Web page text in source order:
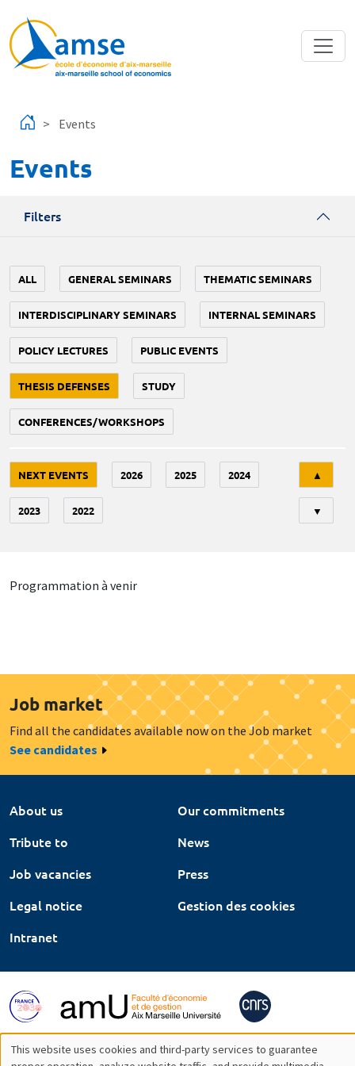
Events
Events
Filters
ALL GENERAL SEMINARS THEMATIC SEMINARS
INTERDISCIPLINARY SEMINARS INTERNAL SEMINARS
POLICY LECTURES PUBLIC EVENTS
THESIS DEFENSES STUDY
CONFERENCES/WORKSHOPS
NEXT EVENTS 2026 2025 2024
2023 2022
▲
▼
Programmation à venir
Job market
Find all the candidates available now on the Job market
See candidates
About us
Our commitments
Tribute to
News
Job vacancies
Press
Legal notice
Gestion des cookies
Intranet
This website uses cookies and third-party services to guarantee